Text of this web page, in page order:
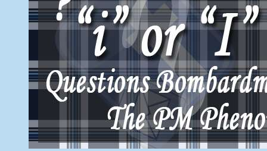
Blogger
Today:
Let
me
be
rude!